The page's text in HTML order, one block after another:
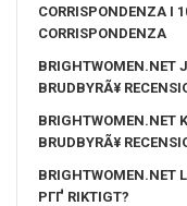
CORRISPONDENZA I
CORRISPONDENZA
BRIGHTWOMEN.NET
BRUDBYRÃ¥
BRIGHTWOMEN.NET
BRUDBYRÃ¥
BRIGHTWOMEN.NET
PГҐ RIKTIGT?